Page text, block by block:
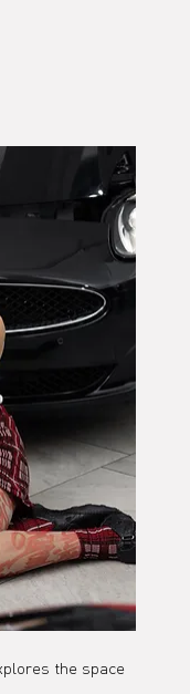
the space